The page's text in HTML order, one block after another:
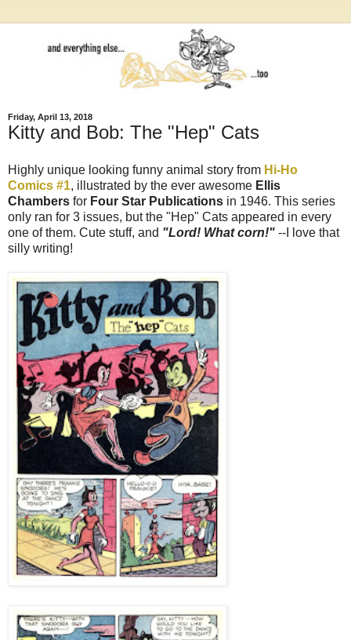
Friday, April 13, 2018
Kitty and Bob: The "Hep" Cats
Highly unique looking funny animal story from Hi-Ho
Comics #1, illustrated by the ever awesome Ellis
Chambers for Four Star Publications in 1946. This series
only ran for 3 issues, but the "Hep" Cats appeared in every
one of them. Cute stuff, and "Lord! What corn!" --I love that
silly writing!